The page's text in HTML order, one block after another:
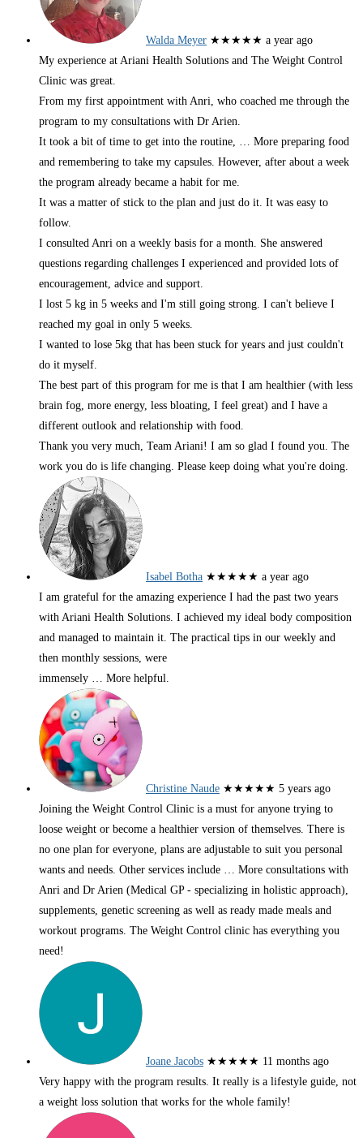
Walda Meyer ★★★★★ a year ago
My experience at Ariani Health Solutions and The Weight Control
Clinic was great.
From my first appointment with Anri, who coached me through the
program to my consultations with Dr Arien.
It took a bit of time to get into the routine, … More preparing food
and remembering to take my capsules. However, after about a week
the program already became a habit for me.
It was a matter of stick to the plan and just do it. It was easy to
follow.
I consulted Anri on a weekly basis for a month. She answered
questions regarding challenges I experienced and provided lots of
encouragement, advice and support.
I lost 5 kg in 5 weeks and I'm still going strong. I can't believe I
reached my goal in only 5 weeks.
I wanted to lose 5kg that has been stuck for years and just couldn't
do it myself.
The best part of this program for me is that I am healthier (with less
brain fog, more energy, less bloating, I feel great) and I have a
different outlook and relationship with food.
Thank you very much, Team Ariani! I am so glad I found you. The
work you do is life changing. Please keep doing what you're doing.
Isabel Botha ★★★★★ a year ago
I am grateful for the amazing experience I had the past two years
with Ariani Health Solutions. I achieved my ideal body composition
and managed to maintain it. The practical tips in our weekly and
then monthly sessions, were
immensely … More helpful.
Christine Naude ★★★★★ 5 years ago
Joining the Weight Control Clinic is a must for anyone trying to
loose weight or become a healthier version of themselves. There is
no one plan for everyone, plans are adjustable to suit you personal
wants and needs. Other services include … More consultations with
Anri and Dr Arien (Medical GP - specializing in holistic approach),
supplements, genetic screening as well as ready made meals and
workout programs. The Weight Control clinic has everything you
need!
Joane Jacobs ★★★★★ 11 months ago
Very happy with the program results. It really is a lifestyle guide, not
a weight loss solution that works for the whole family!